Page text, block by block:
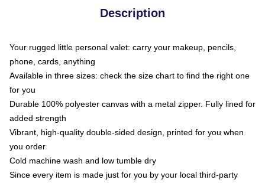
Description
Your rugged little personal valet: carry your makeup, pencils,
phone, cards, anything
Available in three sizes: check the size chart to find the right one
for you
Durable 100% polyester canvas with a metal zipper. Fully lined for
added strength
Vibrant, high-quality double-sided design, printed for you when
you order
Cold machine wash and low tumble dry
Since every item is made just for you by your local third-party